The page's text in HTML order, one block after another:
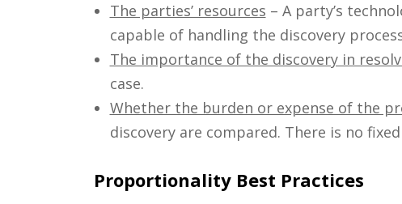
The parties’ resources – A party’s
capable of handling the discovery
The importance of the discovery in
case.
Whether the burden or expense of the
discovery are compared. There is no
Proportionality Best Practices